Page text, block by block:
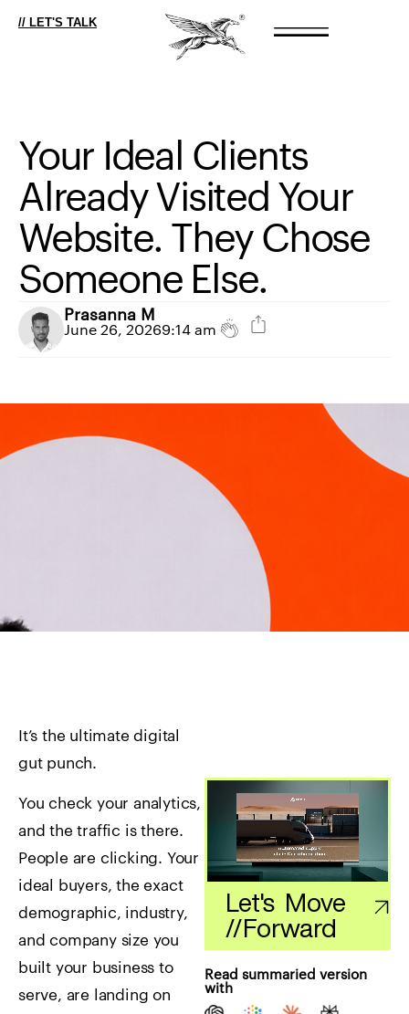
// LET'S TALK
Your Ideal Clients
Already Visited Your
Website. They Chose
Someone Else.
Prasanna M
June 26, 20269:14 am
Let's Move
//Forward
Read summaried version
with
It’s the ultimate digital
gut punch.
You check your analytics,
and the traffic is there.
People are clicking. Your
ideal buyers, the exact
demographic, industry,
and company size you
built your business to
serve, are landing on